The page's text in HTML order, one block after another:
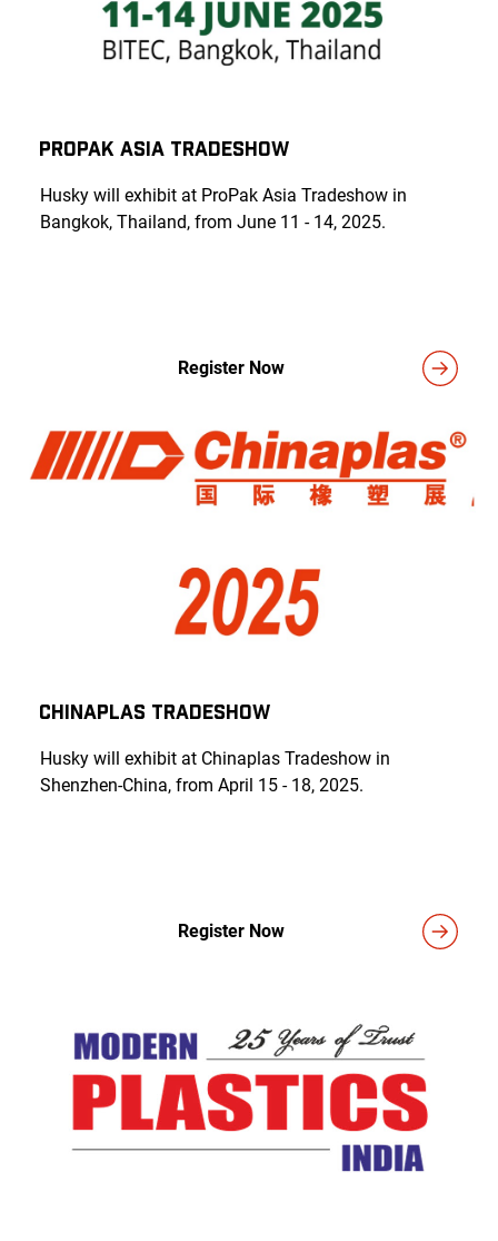
ProPak Asia Tradeshow
Husky will exhibit at ProPak Asia Tradeshow in
Bangkok, Thailand, from June 11 - 14, 2025.
Register Now
Chinaplas Tradeshow
Husky will exhibit at Chinaplas Tradeshow in
Shenzhen-China, from April 15 - 18, 2025.
Register Now